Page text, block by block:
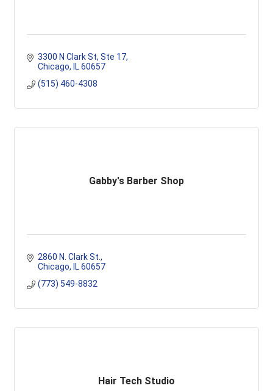
3300 N Clark St Ste 17
Chicago
IL 60657
(515) 460-4308
Gabby's Barber Shop
2860 N. Clark St.
Chicago
IL 60657
(773) 549-8832
Hair Tech Studio